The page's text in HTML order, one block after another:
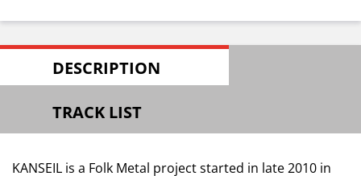
DESCRIPTION
TRACK LIST
KANSEIL is a Folk Metal project started in late 2010 in